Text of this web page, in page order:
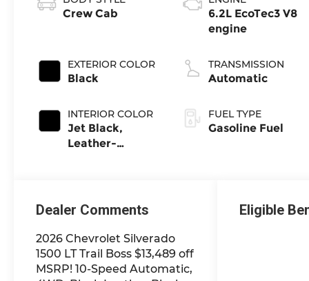
Crew Cab
EXTERIOR COLOR
Black
INTERIOR COLOR
Jet Black,
Leather-
Positions
6.2L EcoTec3 V8
engine
TRANSMISSION
Automatic
FUEL TYPE
Gasoline Fuel
Dealer Comments
2026 Chevrolet Silverado
1500 LT Trail Boss $13,489 off
MSRP! 10-Speed Automatic,
Eligible